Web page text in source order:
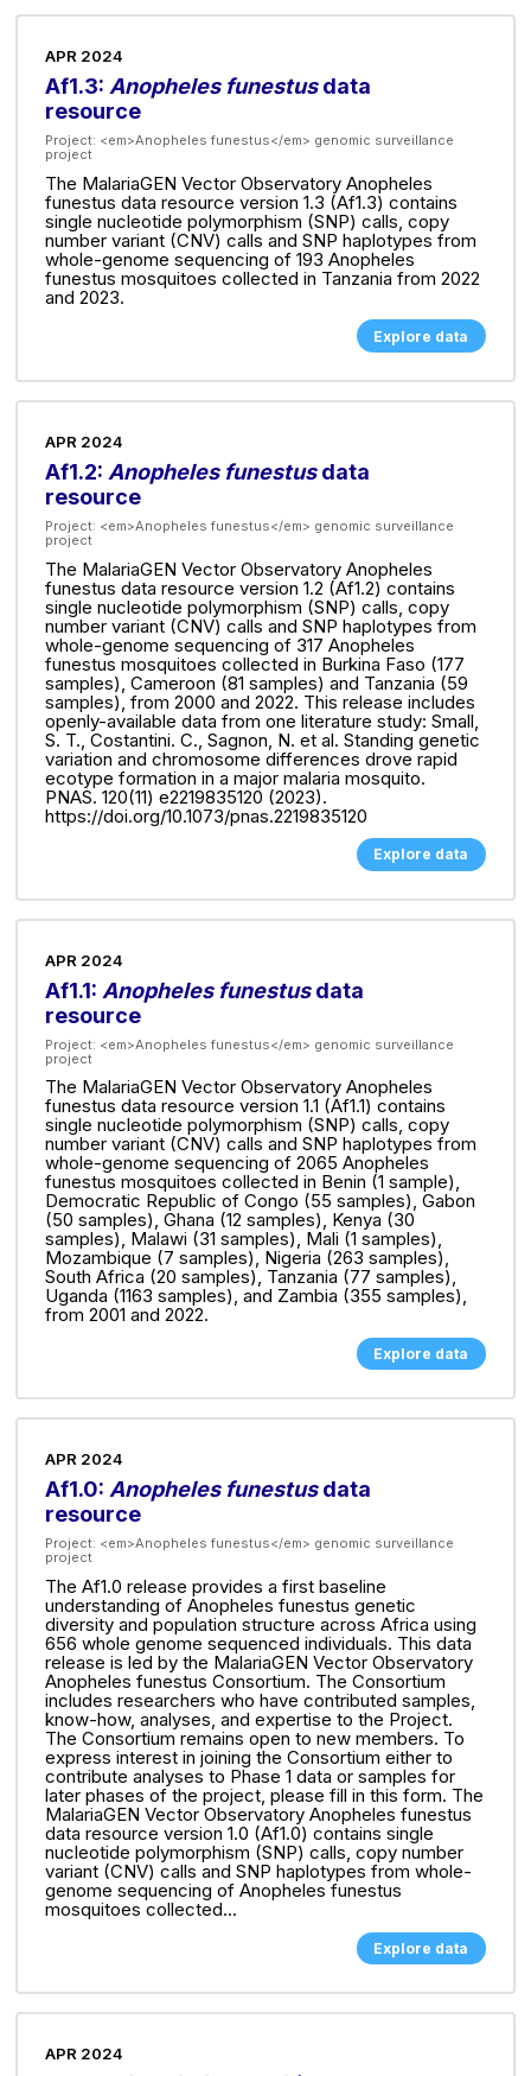
APR 2024
Af1.3: Anopheles funestusdata
resource
Project: <em>Anopheles funestus</em> genomic surveillance
project
The MalariaGEN Vector Observatory Anopheles
funestus data resource version 1.3 (Af1.3) contains
single nucleotide polymorphism (SNP) calls, copy
number variant (CNV) calls and SNP haplotypes from
whole-genome sequencing of 193 Anopheles
funestus mosquitoes collected in Tanzania from 2022
and 2023.
Explore data
APR 2024
Af1.2: Anopheles funestusdata
resource
Project: <em>Anopheles funestus</em> genomic surveillance
project
The MalariaGEN Vector Observatory Anopheles
funestus data resource version 1.2 (Af1.2) contains
single nucleotide polymorphism (SNP) calls, copy
number variant (CNV) calls and SNP haplotypes from
whole-genome sequencing of 317 Anopheles
funestus mosquitoes collected in Burkina Faso (177
samples), Cameroon (81 samples) and Tanzania (59
samples), from 2000 and 2022. This release includes
openly-available data from one literature study: Small,
S. T., Costantini. C., Sagnon, N. et al. Standing genetic
variation and chromosome differences drove rapid
ecotype formation in a major malaria mosquito.
PNAS. 120(11) e2219835120 (2023).
https://doi.org/10.1073/pnas.2219835120
Explore data
APR 2024
Af1.1: Anopheles funestusdata
resource
Project: <em>Anopheles funestus</em> genomic surveillance
project
The MalariaGEN Vector Observatory Anopheles
funestus data resource version 1.1 (Af1.1) contains
single nucleotide polymorphism (SNP) calls, copy
number variant (CNV) calls and SNP haplotypes from
whole-genome sequencing of 2065 Anopheles
funestus mosquitoes collected in Benin (1 sample),
Democratic Republic of Congo (55 samples), Gabon
(50 samples), Ghana (12 samples), Kenya (30
samples), Malawi (31 samples), Mali (1 samples),
Mozambique (7 samples), Nigeria (263 samples),
South Africa (20 samples), Tanzania (77 samples),
Uganda (1163 samples), and Zambia (355 samples),
from 2001 and 2022.
Explore data
APR 2024
Af1.0:Anopheles funestusdata
resource
Project: <em>Anopheles funestus</em> genomic surveillance
project
The Af1.0 release provides a first baseline
understanding of Anopheles funestus genetic
diversity and population structure across Africa using
656 whole genome sequenced individuals. This data
release is led by the MalariaGEN Vector Observatory
Anopheles funestus Consortium. The Consortium
includes researchers who have contributed samples,
know-how, analyses, and expertise to the Project.
The Consortium remains open to new members. To
express interest in joining the Consortium either to
contribute analyses to Phase 1 data or samples for
later phases of the project, please fill in this form. The
MalariaGEN Vector Observatory Anopheles funestus
data resource version 1.0 (Af1.0) contains single
nucleotide polymorphism (SNP) calls, copy number
variant (CNV) calls and SNP haplotypes from whole-
genome sequencing of Anopheles funestus
mosquitoes collected...
Explore data
APR 2024